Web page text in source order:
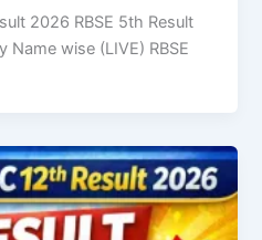
2026 RBSE 5th Result
Name wise (LIVE) RBSE